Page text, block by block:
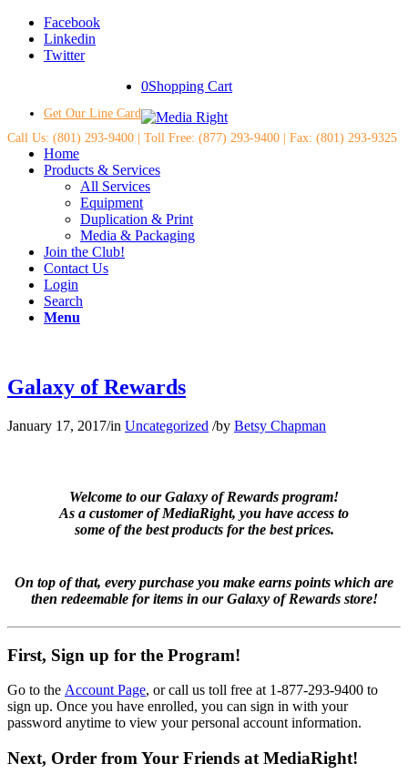
Facebook
Linkedin
Twitter
Get Our Line Card
Call Us: (801) 293-9400 | Toll Free: (877) 293-9400 | Fax: (801) 293-9325
0Shopping Cart
Home
Products & Services
All Services
Equipment
Duplication & Print
Media & Packaging
Join the Club!
Contact Us
Login
Search
Menu
Galaxy of Rewards
January 17, 2017/in Uncategorized /by Betsy Chapman
Welcome to our Galaxy of Rewards program!
As a customer of MediaRight, you have access to
some of the best products for the best prices.
On top of that, every purchase you make earns points which are
then redeemable for items in our Galaxy of Rewards store!
First, Sign up for the Program!
Go to the Account Page, or call us toll free at 1-877-293-9400 to
sign up. Once you have enrolled, you can sign in with your
password anytime to view your personal account information.
Next, Order from Your Friends at MediaRight!